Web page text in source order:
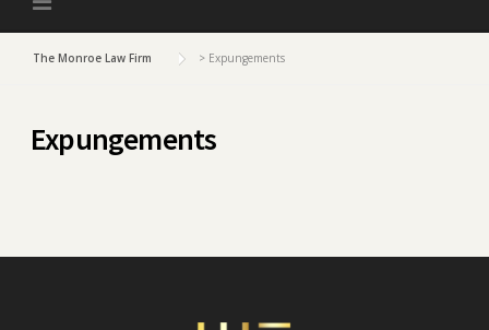
The Monroe Law Firm > Expungements
Expungements